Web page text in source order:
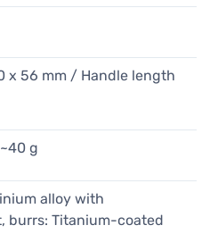
x 56 mm / Handle length
g
alloy with
burrs: Titanium-coated